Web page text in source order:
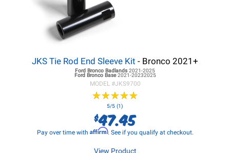
JKS Tie Rod End Sleeve Kit - Bronco 2021+
Ford Bronco Badlands 2021-2025
Ford BroncoBase2021-20232025
MODEL #JKS9700
★★★★★
★★★★★
5/5 (1)
$47.45
Pay over time with Affirm. See if you qualify at checkout.
View Product